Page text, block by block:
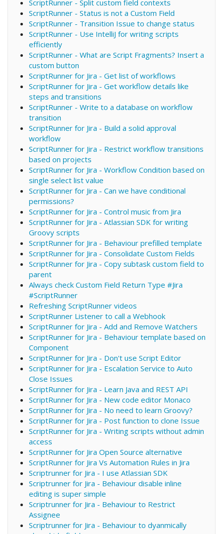
ScriptRunner - Split custom field contexts
ScriptRunner - Status is not a Custom Field
ScriptRunner - Transition Issue to change status
ScriptRunner - Use IntelliJ for writing scripts
efficiently
ScriptRunner - What are Script Fragments? Insert a
custom button
ScriptRunner for Jira - Get list of workflows
ScriptRunner for Jira - Get workflow details like
steps and transitions
ScriptRunner - Write to a database on workflow
transition
ScriptRunner for Jira - Build a solid approval
workflow
ScriptRunner for Jira - Restrict workflow transitions
based on projects
ScriptRunner for Jira - Workflow Condition based on
single select list value
ScriptRunner for Jira - Can we have conditional
permissions?
ScriptRunner for Jira - Control music from Jira
ScriptRunner for Jira - Atlassian SDK for writing
Groovy scripts
ScriptRunner for Jira - Behaviour prefilled template
ScriptRunner for Jira - Consolidate Custom Fields
ScriptRunner for Jira - Copy subtask custom field to
parent
Always check Custom Field Return Type #Jira
#ScriptRunner
Refreshing ScriptRunner videos
ScriptRunner Listener to call a Webhook
ScriptRunner for Jira - Add and Remove Watchers
ScriptRunner for Jira - Behaviour template based on
Component
ScriptRunner for Jira - Don't use Script Editor
ScriptRunner for Jira - Escalation Service to Auto
Close Issues
ScriptRunner for Jira - Learn Java and REST API
ScriptRunner for Jira - New code editor Monaco
ScriptRunner for Jira - No need to learn Groovy?
ScriptRunner for Jira - Post function to clone Issue
ScriptRunner for Jira - Writing scripts without admin
access
ScriptRunner for Jira Open Source alternative
ScriptRunner for Jira Vs Automation Rules in Jira
Scriptrunner for Jira - I use Atlassian SDK
Scriptrunner for Jira - Behaviour disable inline
editing is super simple
Scriptrunner for Jira - Behaviour to Restrict
Assignee
Scriptrunner for Jira - Behaviour to dyanmically